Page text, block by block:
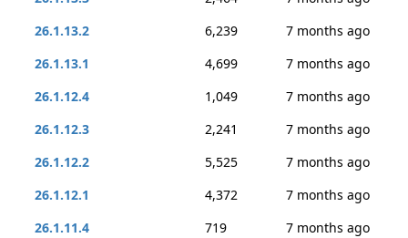
26.1.13.2
6,239
7 months ago
26.1.13.1
4,699
7 months ago
26.1.12.4
1,049
7 months ago
26.1.12.3
2,241
7 months ago
26.1.12.2
5,525
7 months ago
26.1.12.1
4,372
7 months ago
26.1.11.4
719
7 months ago